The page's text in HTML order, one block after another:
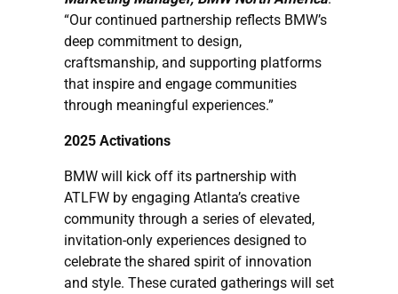
“Our continued partnership reflects BMW’s
deep commitment to design,
craftsmanship, and supporting platforms
that inspire and engage communities
through meaningful experiences.”
2025 Activations
BMW will kick off its partnership with
ATLFW by engaging Atlanta’s creative
community through a series of elevated,
invitation-only experiences designed to
celebrate the shared spirit of innovation
and style. These curated gatherings will set